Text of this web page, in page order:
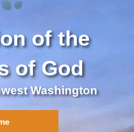
of the
of God
Washington